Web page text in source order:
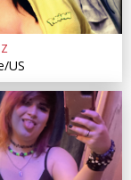
US